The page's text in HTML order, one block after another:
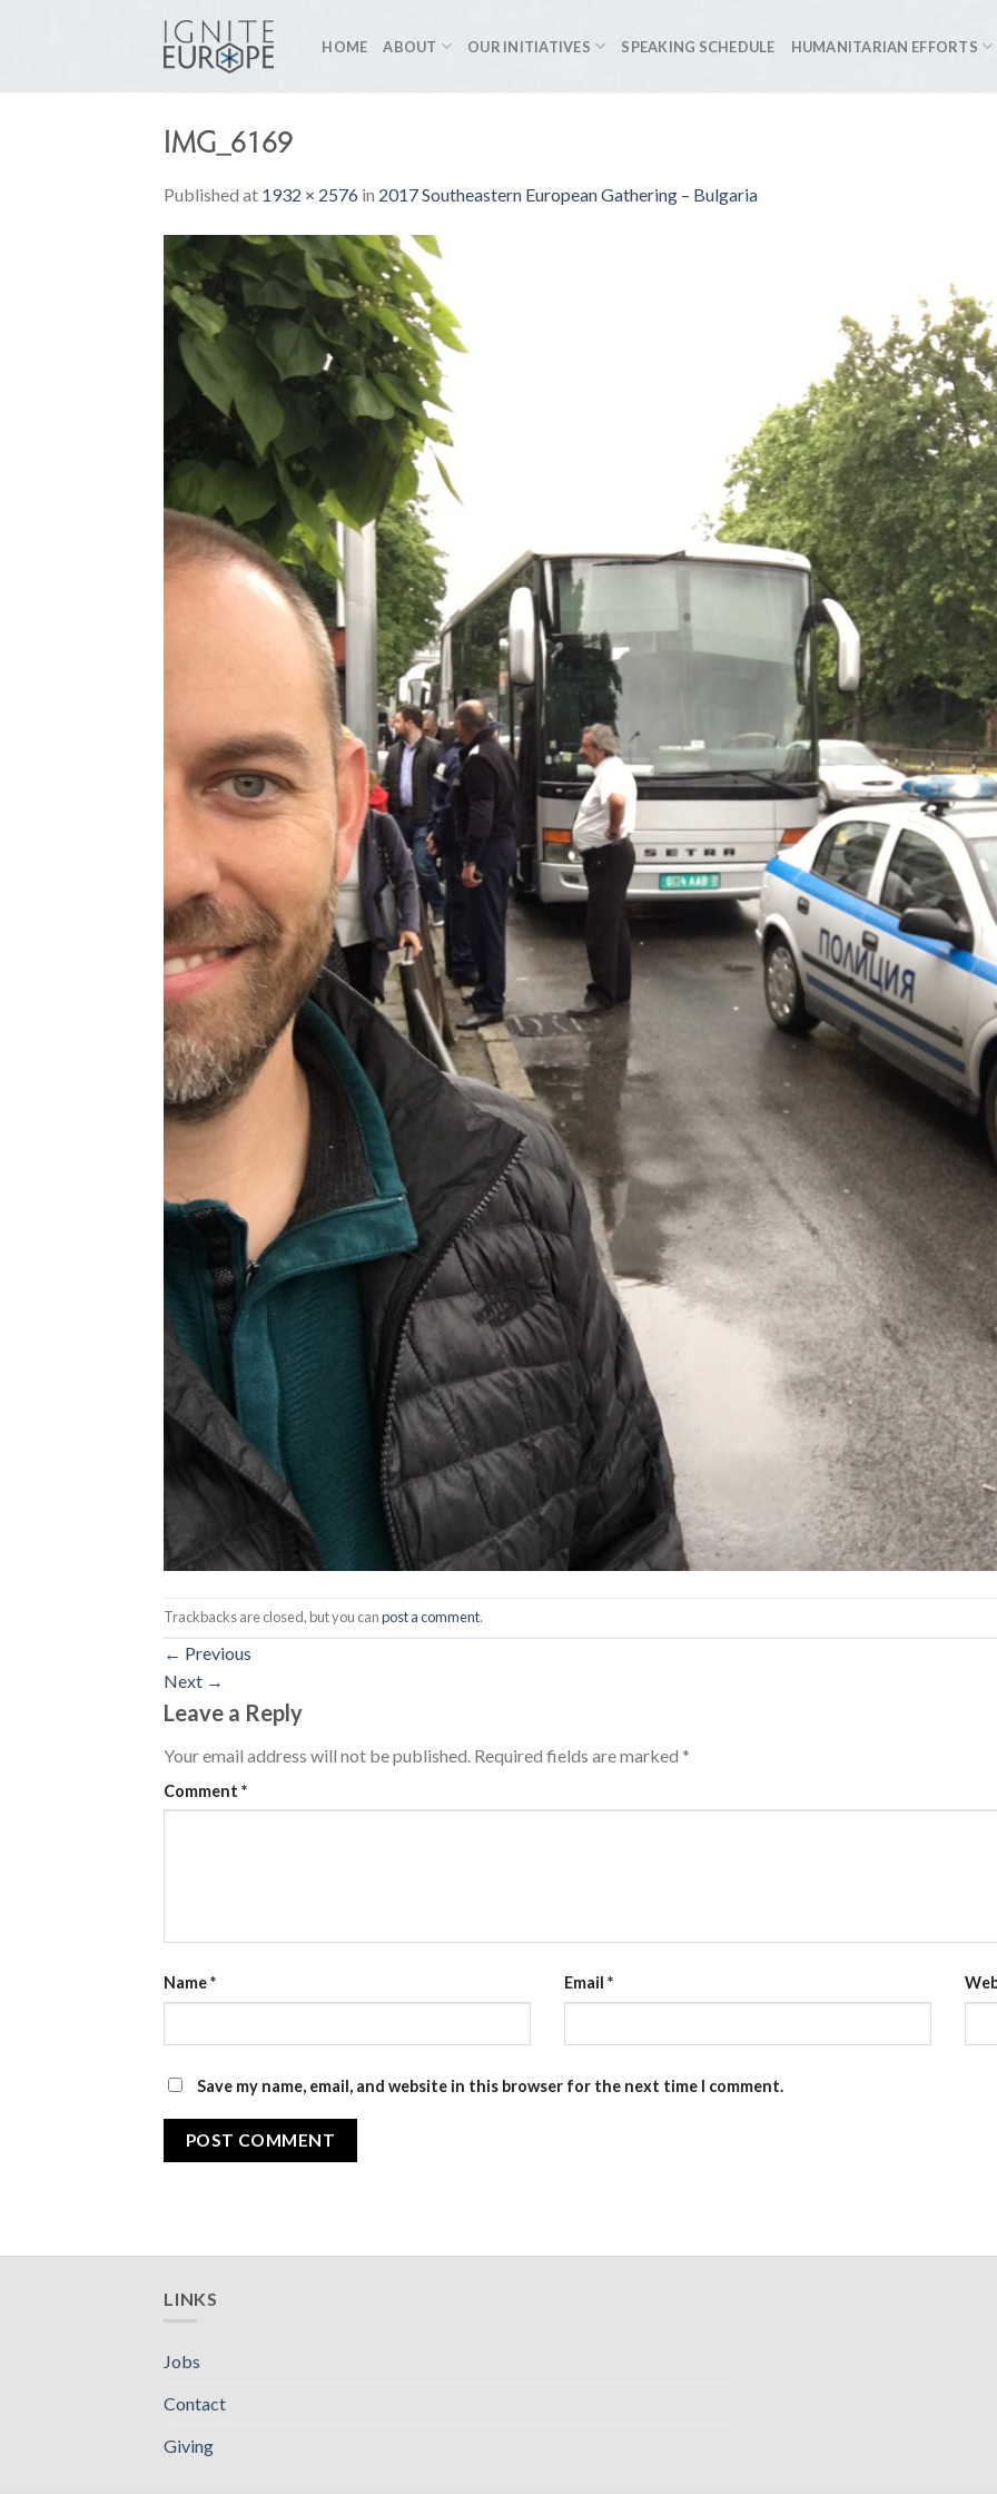
HOME ABOUT OUR INITIATIVES SPEAKING SCHEDULE HUMANITARIAN EFFORTS
IMG_6169
Published at 1932 × 2576 in 2017 Southeastern European Gathering – Bulgaria
Trackbacks are closed, but you canpost a comment.
← Previous
Next →
Leave a Reply
Your email address will not be published. Required fields are marked *
Comment *
Name* Email *
Save my name, email, and website in this browser for the next time I comment.
LINKS
Jobs
Contact
Giving